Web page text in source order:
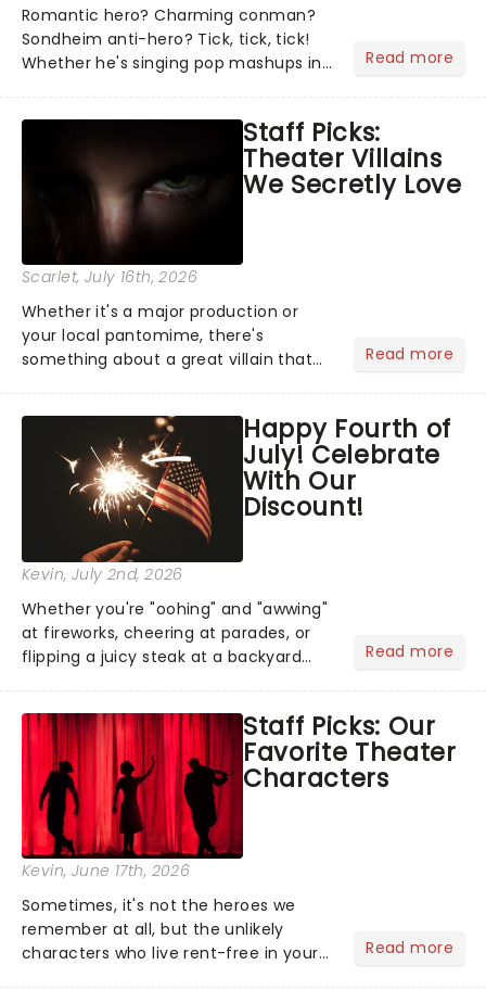
Romantic hero? Charming conman?
Sondheim anti-hero? Tick, tick, tick!
Whether he's singing pop mashups in
Normal, there's no place like home on
the Broadway stage for Aaron...
Read more
Staff Picks:
Theater Villains
We Secretly Love
Scarlet, July 16th, 2026
Whether it's a major production or
your local pantomime, there's
something about a great villain that
step into the spotlight, you know
you're in for a show....
Read more
Happy Fourth of
July! Celebrate
With Our
Discount!
Kevin, July 2nd, 2026
Whether you're "oohing" and "awwing"
at fireworks, cheering at parades, or
flipping a juicy steak at a backyard
got an endless selection of live
entertainment to keep the...
Read more
Staff Picks: Our
Favorite Theater
Characters
Kevin, June 17th, 2026
Sometimes, it's not the heroes we
remember at all, but the unlikely
characters who live rent-free in your
Read more